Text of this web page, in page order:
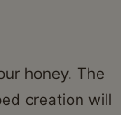
honey. The
creation will